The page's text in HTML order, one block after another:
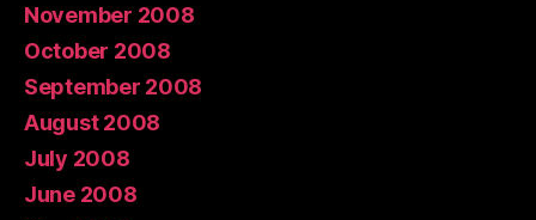
November 2008
October 2008
September 2008
August 2008
July 2008
June 2008